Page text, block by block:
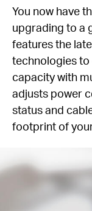
You now have
upgrading to a
features the
technologies
capacity with
adjusts power
status and
footprint of